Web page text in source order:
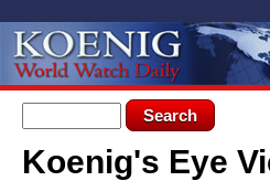
Search form
Search
You are here
Koenig's Eye